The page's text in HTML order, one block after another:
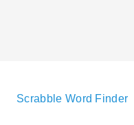
Scrabble Word Finder